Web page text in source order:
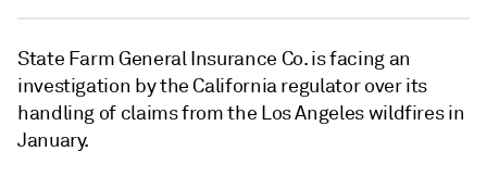
State Farm General Insurance Co. is facing an
investigation by the California regulator over its
handling of claims from the Los Angeles wildfires in
January.